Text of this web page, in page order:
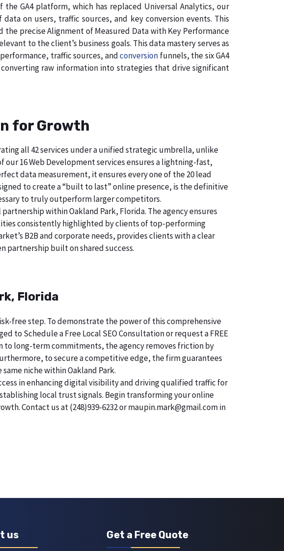
GA4 platform, which has replaced Universal Analytics, our
on users, traffic sources, and key conversion events. This
precise Alignment of Measured Data with Key Performance
to the client’s business goals. This data mastery serves as
traffic sources, andconversion funnels, the six GA4
raw information into strategies that drive significant
for Growth
all 42 services under a unified strategic umbrella, unlike
16 Web Development services ensures a lightning-fast,
data measurement, it ensures every one of the 20 lead
to create a “built to last” online presence, is the definitive
to truly outperform larger competitors.
within Oakland Park, Florida. The agency ensures
consistently highlighted by clients of top-performing
B2B and corporate needs, provides clients with a clear
partnership built on shared success.
Florida
free step. To demonstrate the power of this comprehensive
Schedule a Free Local SEO Consultation or request a FREE
long-term commitments, the agency removes friction by
to secure a competitive edge, the firm guarantees
niche within Oakland Park.
in enhancing digital visibility and driving qualified traffic for
local trust signals. Begin transforming your online
Contact us at (248)939-6232 or maupin.mark@gmail.com in
us Get a Free Quote